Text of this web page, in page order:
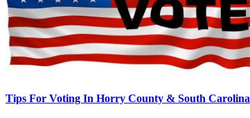
Tips For Voting In Horry County & South Carolina